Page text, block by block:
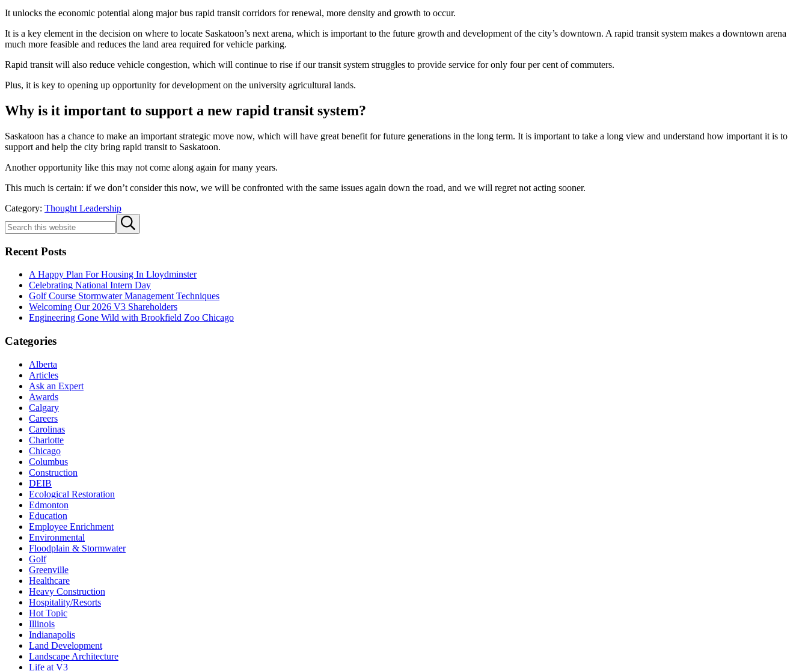
It unlocks the economic potential along major bus rapid transit corridors for renewal, more density and growth to occur.
It is a key element in the decision on where to locate Saskatoon’s next arena, which is important to the future growth and development of the city’s downtown. A rapid transit system makes a downtown arena
much more feasible and reduces the land area required for vehicle parking.
Rapid transit will also reduce vehicle congestion, which will continue to rise if our transit system struggles to provide service for only four per cent of commuters.
Plus, it is key to opening up opportunity for development on the university agricultural lands.
Why is it important to support a new rapid transit system?
Saskatoon has a chance to make an important strategic move now, which will have great benefit for future generations in the long term. It is important to take a long view and understand how important it is to
support and help the city bring rapid transit to Saskatoon.
Another opportunity like this may not come along again for many years.
This much is certain: if we don’t consider this now, we will be confronted with the same issues again down the road, and we will regret not acting sooner.
Category: Thought Leadership
Sidebar
this
Submit
search
Recent Posts
A Happy Plan For Housing In Lloydminster
Celebrating National Intern Day
Golf Course Stormwater Management Techniques
Welcoming Our 2026 V3 Shareholders
Engineering Gone Wild with Brookfield Zoo Chicago
Categories
Alberta
Articles
Ask an Expert
Awards
Calgary
Careers
Carolinas
Charlotte
Chicago
Columbus
Construction
DEIB
Ecological Restoration
Edmonton
Education
Employee Enrichment
Environmental
Floodplain & Stormwater
Golf
Greenville
Healthcare
Heavy Construction
Hospitality/Resorts
Hot Topic
Illinois
Indianapolis
Land Development
Landscape Architecture
Life at V3